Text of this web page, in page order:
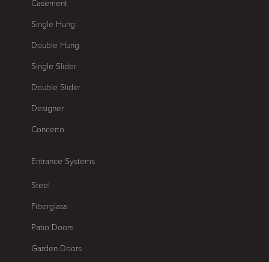
Casement
Single Hung
Double Hung
Single Slider
Double Slider
Designer
Concerto
Entrance Systems
Steel
Fiberglass
Patio Doors
Garden Doors